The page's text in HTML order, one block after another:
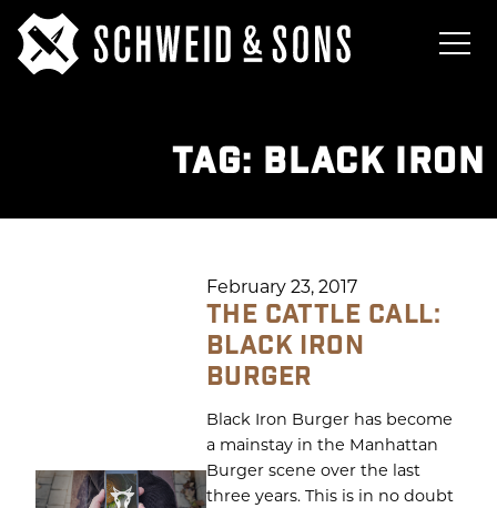
TAG: BLACK IRON
February 23, 2017
THE CATTLE CALL:
BLACK IRON
BURGER
Black Iron Burger has become
a mainstay in the Manhattan
Burger scene over the last
three years. This is in no doubt